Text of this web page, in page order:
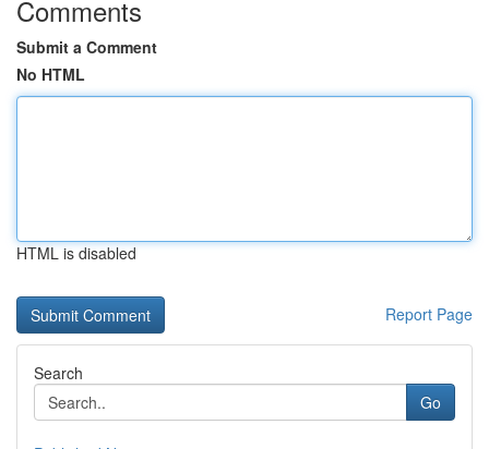
Comments
Submit a Comment
No HTML
HTML is disabled
Report Page
Search
Go